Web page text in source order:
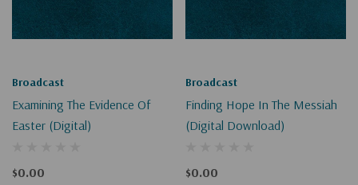
Broadcast
Examining The Evidence Of
Easter (Digital)
$0.00
Broadcast
Finding Hope In The Messiah
(Digital Download)
$0.00